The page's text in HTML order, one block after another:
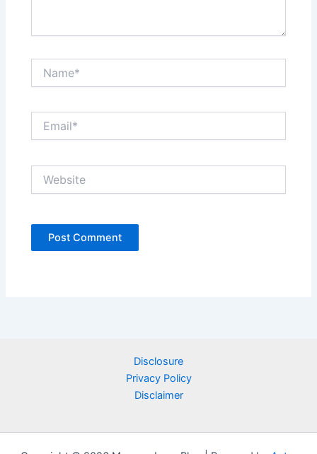
Disclosure
Privacy Policy
Disclaimer